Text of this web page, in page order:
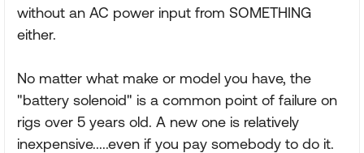
without an AC power input from SOMETHING
either.
No matter what make or model you have, the
"battery solenoid" is a common point of failure on
rigs over 5 years old. A new one is relatively
inexpensive.....even if you pay somebody to do it.